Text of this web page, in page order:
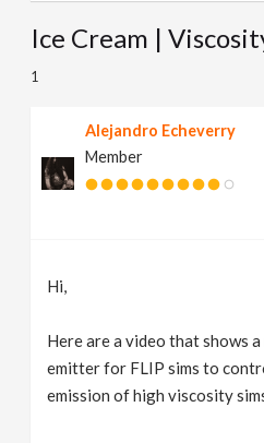
l
N
Ice Cream |
1
Alejandro Echeverry
Member
Hi,
Here are a video that shows
emitter for FLIP sims to
emission of high viscosity